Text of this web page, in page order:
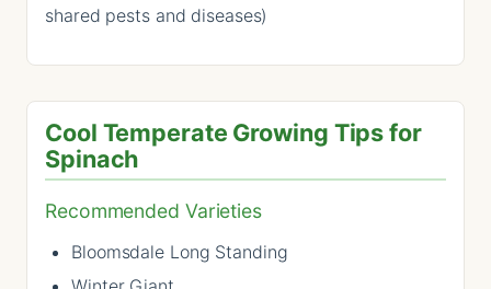
shared pests and diseases)
Cool Temperate Growing Tips for
Spinach
Recommended Varieties
Bloomsdale Long Standing